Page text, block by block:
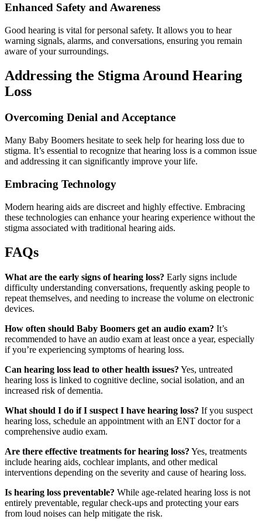
Enhanced Safety and Awareness
Good hearing is vital for personal safety. It allows you to hear
warning signals, alarms, and conversations, ensuring you remain
aware of your surroundings.
Addressing the Stigma Around Hearing
Loss
Overcoming Denial and Acceptance
Many Baby Boomers hesitate to seek help for hearing loss due to
stigma. It’s essential to recognize that hearing loss is a common issue
and addressing it can significantly improve your life.
Embracing Technology
Modern hearing aids are discreet and highly effective. Embracing
these technologies can enhance your hearing experience without the
stigma associated with traditional hearing aids.
FAQs
What are the early signs of hearing loss? Early signs include
difficulty understanding conversations, frequently asking people to
repeat themselves, and needing to increase the volume on electronic
devices.
How often should Baby Boomers get an audio exam? It’s
recommended to have an audio exam at least once a year, especially
if you’re experiencing symptoms of hearing loss.
Can hearing loss lead to other health issues? Yes, untreated
hearing loss is linked to cognitive decline, social isolation, and an
increased risk of dementia.
What should I do if I suspect I have hearing loss? If you suspect
hearing loss, schedule an appointment with an ENT doctor for a
comprehensive audio exam.
Are there effective treatments for hearing loss? Yes, treatments
include hearing aids, cochlear implants, and other medical
interventions depending on the severity and cause of hearing loss.
Is hearing loss preventable? While age-related hearing loss is not
entirely preventable, regular check-ups and protecting your ears
from loud noises can help mitigate the risk.